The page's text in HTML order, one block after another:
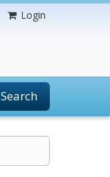
Login
Search